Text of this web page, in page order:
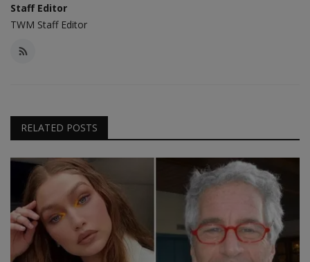
Staff Editor
TWM Staff Editor
RELATED POSTS